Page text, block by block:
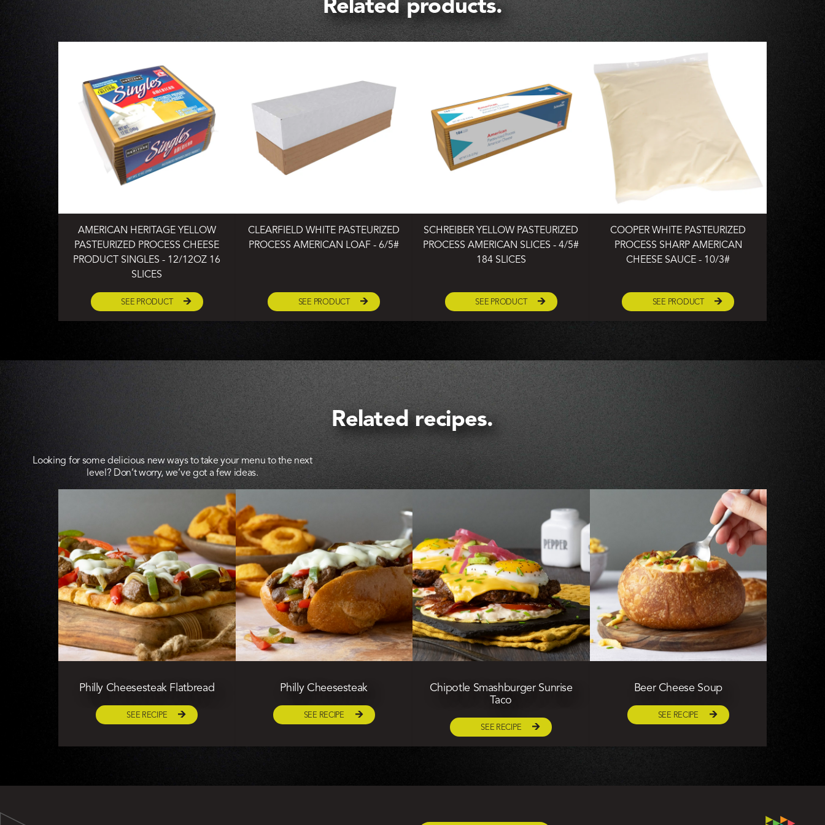
Related products.
AMERICAN HERITAGE YELLOW
PASTEURIZED PROCESS CHEESE
PRODUCT SINGLES - 12/12OZ 16
SLICES
SEE PRODUCT
CLEARFIELD WHITE PASTEURIZED
PROCESS AMERICAN LOAF - 6/5#
SEE PRODUCT
SCHREIBER YELLOW PASTEURIZED
PROCESS AMERICAN SLICES - 4/5#
184 SLICES
SEE PRODUCT
COOPER WHITE PASTEURIZED
PROCESS SHARP AMERICAN
CHEESE SAUCE - 10/3#
SEE PRODUCT
Related recipes.
Looking for some delicious new ways to take your menu to the next
level? Don’t worry, we’ve got a few ideas.
Philly Cheesesteak Flatbread
SEE RECIPE
Philly Cheesesteak
SEE RECIPE
Chipotle Smashburger Sunrise
Taco
SEE RECIPE
Beer Cheese Soup
SEE RECIPE